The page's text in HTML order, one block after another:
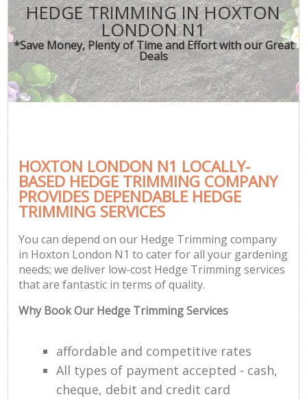
HEDGE TRIMMING IN HOXTON
LONDON N1
*Save Money, Plenty of Time and Effort with our Great
Deals
HOXTON LONDON N1 LOCALLY-
BASED HEDGE TRIMMING COMPANY
PROVIDES DEPENDABLE HEDGE
TRIMMING SERVICES
You can depend on our Hedge Trimming company
in Hoxton London N1 to cater for all your gardening
needs; we deliver low-cost Hedge Trimming services
that are fantastic in terms of quality.
Why Book Our Hedge Trimming Services
affordable and competitive rates
All types of payment accepted - cash,
cheque, debit and credit card